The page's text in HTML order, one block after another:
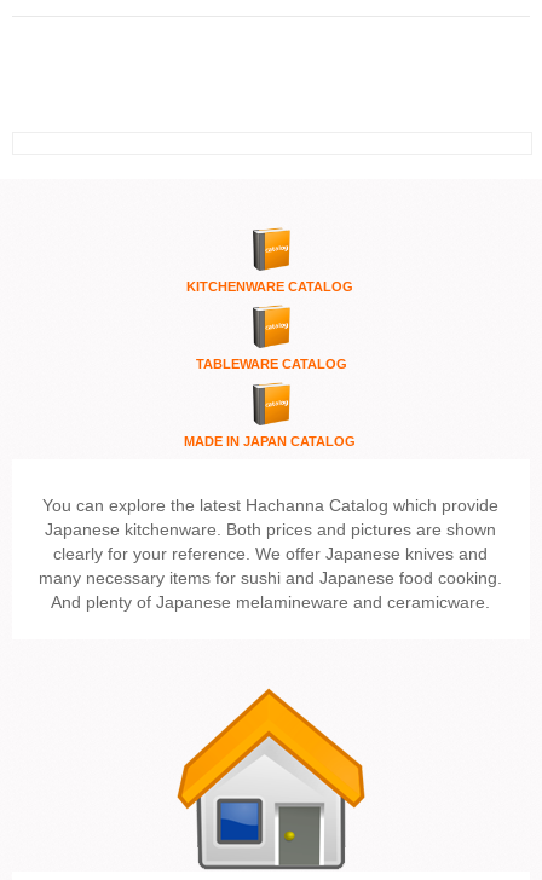
KITCHENWARE CATALOG
TABLEWARE CATALOG
MADE IN JAPAN CATALOG
You can explore the latest Hachanna Catalog which provide
Japanese kitchenware. Both prices and pictures are shown
clearly for your reference. We offer Japanese knives and
many necessary items for sushi and Japanese food cooking.
And plenty of Japanese melamineware and ceramicware.